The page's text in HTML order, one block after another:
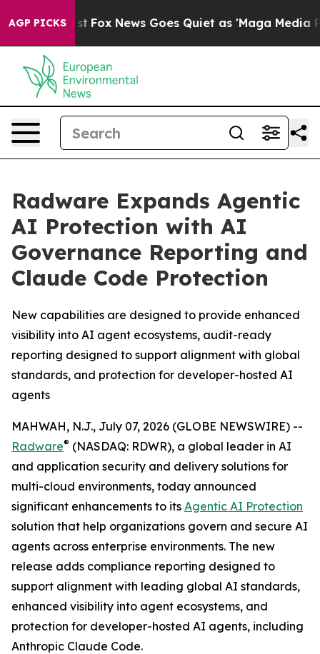
AGP PICKS
Exist Fox News Goes Quiet as 'Maga Media
Radware Expands Agentic
AI Protection with AI
Governance Reporting and
Claude Code Protection
New capabilities are designed to provide enhanced
visibility into AI agent ecosystems, audit-ready
reporting designed to support alignment with global
standards, and protection for developer-hosted AI
agents
MAHWAH, N.J., July 07, 2026 (GLOBE NEWSWIRE) --
Radware® (NASDAQ: RDWR), a global leader in AI
and application security and delivery solutions for
multi-cloud environments, today announced
significant enhancements to its Agentic AI Protection
solution that help organizations govern and secure AI
agents across enterprise environments. The new
release adds compliance reporting designed to
support alignment with leading global AI standards,
enhanced visibility into agent ecosystems, and
protection for developer-hosted AI agents, including
Anthropic Claude Code.